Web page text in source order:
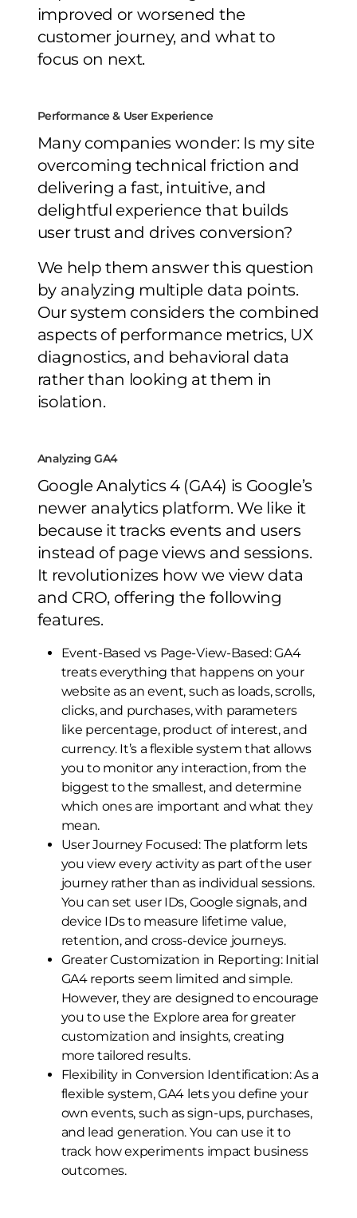
improved or worsened the
customer journey, and what to
focus on next.
Performance & User Experience
Many companies wonder: Is my site
overcoming technical friction and
delivering a fast, intuitive, and
delightful experience that builds
user trust and drives conversion?
We help them answer this question
by analyzing multiple data points.
Our system considers the combined
aspects of performance metrics, UX
diagnostics, and behavioral data
rather than looking at them in
isolation.
Analyzing GA4
Google Analytics 4 (GA4) is Google’s
newer analytics platform. We like it
because it tracks events and users
instead of page views and sessions.
It revolutionizes how we view data
and CRO, offering the following
features.
Event-Based vs Page-View-Based: GA4
treats everything that happens on your
website as an event, such as loads, scrolls,
clicks, and purchases, with parameters
like percentage, product of interest, and
currency. It’s a flexible system that allows
you to monitor any interaction, from the
biggest to the smallest, and determine
which ones are important and what they
mean.
User Journey Focused: The platform lets
you view every activity as part of the user
journey rather than as individual sessions.
You can set user IDs, Google signals, and
device IDs to measure lifetime value,
retention, and cross-device journeys.
Greater Customization in Reporting: Initial
GA4 reports seem limited and simple.
However, they are designed to encourage
you to use the Explore area for greater
customization and insights, creating
more tailored results.
Flexibility in Conversion Identification: As a
flexible system, GA4 lets you define your
own events, such as sign-ups, purchases,
and lead generation. You can use it to
track how experiments impact business
outcomes.